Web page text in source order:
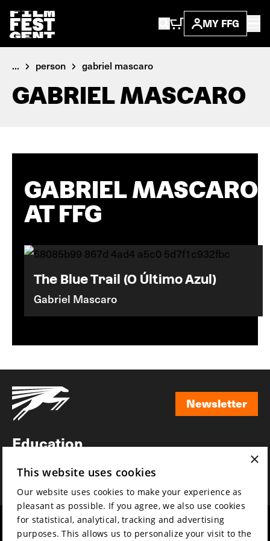
MY FFG
... person gabriel mascaro
GABRIEL MASCARO
GABRIEL MASCARO
AT FFG
The Blue Trail (O Último Azul)
Gabriel Mascaro
Newsletter
Education
News
Mission & vision
×
This website uses cookies
Our website uses cookies to make your experience as
pleasant as possible. If you agree, we also use cookies
for statistical, analytical, tracking and advertising
purposes. This allows us to personalize your visit to the